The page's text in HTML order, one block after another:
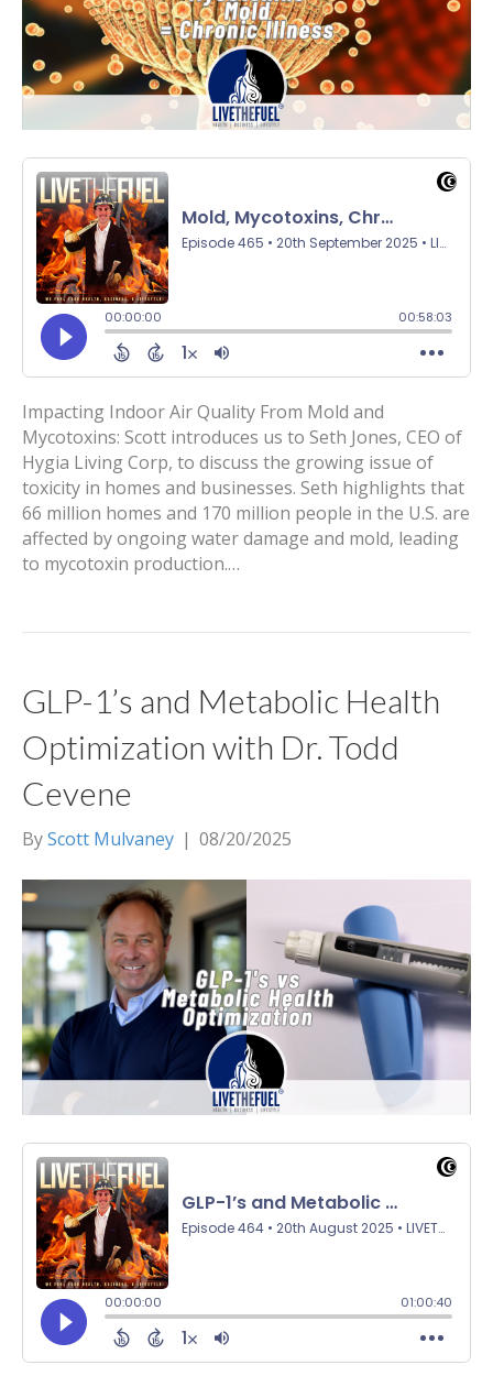
Impacting Indoor Air Quality From Mold and
Mycotoxins: Scott introduces us to Seth Jones, CEO of
Hygia Living Corp, to discuss the growing issue of
toxicity in homes and businesses. Seth highlights that
66 million homes and 170 million people in the U.S. are
affected by ongoing water damage and mold, leading
to mycotoxin production.…
GLP-1’s and Metabolic Health
Optimization with Dr. Todd
Cevene
ByScott Mulvaney | 08/20/2025